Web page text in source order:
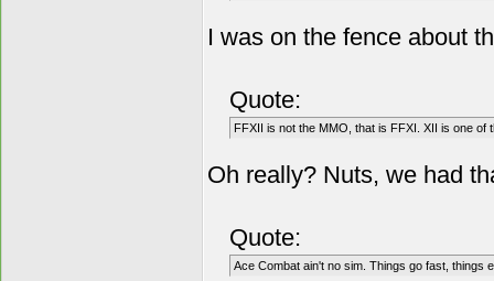
I was on the fence about
Quote:
FFXII is not the MMO, that is FFXI. XII is one
Oh really? Nuts, we had
Quote:
Ace Combat ain't no sim. Things go fast, things